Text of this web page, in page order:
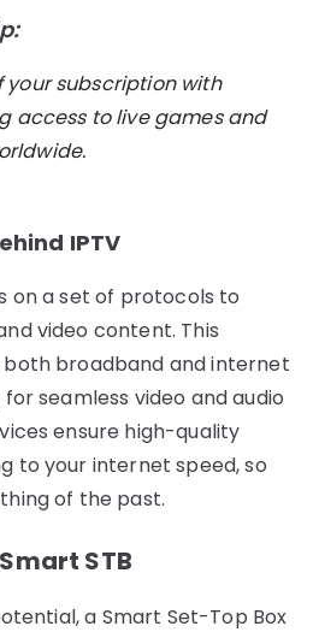
your subscription with
access to live games and
IPTV
on a set of protocols to
video content. This
broadband and internet
seamless video and audio
ensure high-quality
to your internet speed, so
of the past.
STB
a Smart Set-Top Box